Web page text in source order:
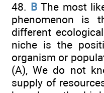
48. BThe most
phenomenon is
different
niche is the
organism or
(A), We do not
supply of